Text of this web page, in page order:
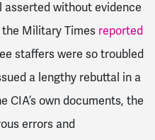
asserted without evidence
Military Times reported
staffers were so troubled
a lengthy rebuttal in a
CIA’s own documents, the
errors and